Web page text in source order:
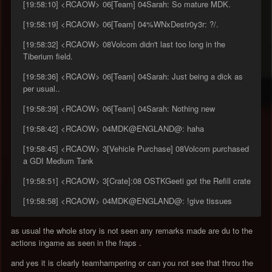
[19:58:10] <RCAOW> 06[Team] 04Sarah: So mature MDK.
[19:58:19] <RCAOW> 06[Team] 04%WNxDestr0y3r: ?/.
[19:58:32] <RCAOW> 08Volcom didn't last too long in the
Tiberium field.
[19:58:36] <RCAOW> 06[Team] 04Sarah: Just being a dick as
per usual..
[19:58:39] <RCAOW> 06[Team] 04Sarah: Nothing new
[19:58:42] <RCAOW> 04MDK@ENGLAND@: haha
[19:58:45] <RCAOW> 3[Vehicle Purchase] 08Volcom purchased
a GDI Medium Tank
[19:58:51] <RCAOW> 3[Crate]:08 OSTKGeeti got the Refill crate
[19:58:58] <RCAOW> 04MDK@ENGLAND@: !give tissues
as usual the whole story is not seen any remarks made are du to the
actions ingame as seen in the fraps .
and yes it is clearly teamhampering or can you not see that throu the